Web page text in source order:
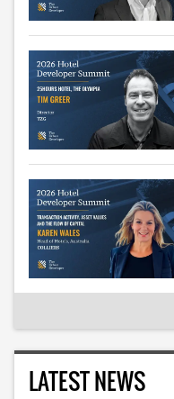
LATEST NEWS